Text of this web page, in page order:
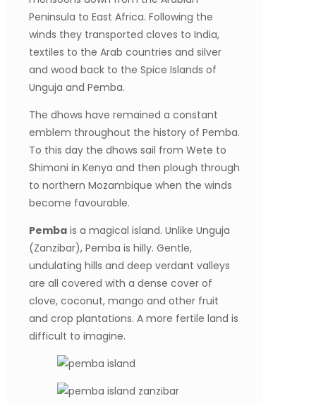
Peninsula to East Africa. Following the
winds they transported cloves to India,
textiles to the Arab countries and silver
and wood back to the Spice Islands of
Unguja and Pemba.
The dhows have remained a constant
emblem throughout the history of Pemba.
To this day the dhows sail from Wete to
Shimoni in Kenya and then plough through
to northern Mozambique when the winds
become favourable.
Pemba is a magical island. Unlike Unguja
(Zanzibar), Pemba is hilly. Gentle,
undulating hills and deep verdant valleys
are all covered with a dense cover of
clove, coconut, mango and other fruit
and crop plantations. A more fertile land is
difficult to imagine.